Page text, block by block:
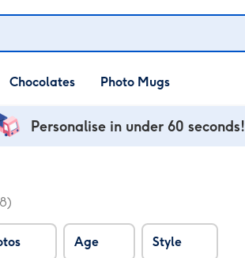
Chocolates Photo Mugs
Personalise in under 60 seconds!
Age Style